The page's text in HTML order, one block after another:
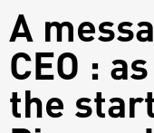
A
CEO :
the